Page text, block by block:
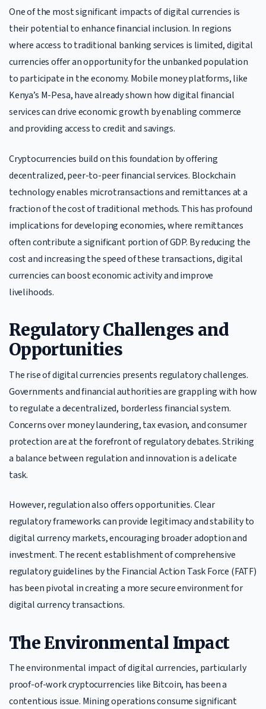
One of the most significant impacts of digital currencies is
their potential to enhance financial inclusion. In regions
where access to traditional banking services is limited, digital
currencies offer an opportunity for the unbanked population
to participate in the economy. Mobile money platforms, like
Kenya’s M-Pesa, have already shown how digital financial
services can drive economic growth by enabling commerce
and providing access to credit and savings.
Cryptocurrencies build on this foundation by offering
decentralized, peer-to-peer financial services. Blockchain
technology enables microtransactions and remittances at a
fraction of the cost of traditional methods. This has profound
implications for developing economies, where remittances
often contribute a significant portion of GDP. By reducing the
cost and increasing the speed of these transactions, digital
currencies can boost economic activity and improve
livelihoods.
Regulatory Challenges and
Opportunities
The rise of digital currencies presents regulatory challenges.
Governments and financial authorities are grappling with how
to regulate a decentralized, borderless financial system.
Concerns over money laundering, tax evasion, and consumer
protection are at the forefront of regulatory debates. Striking
a balance between regulation and innovation is a delicate
task.
However, regulation also offers opportunities. Clear
regulatory frameworks can provide legitimacy and stability to
digital currency markets, encouraging broader adoption and
investment. The recent establishment of comprehensive
regulatory guidelines by the Financial Action Task Force (FATF)
has been pivotal in creating a more secure environment for
digital currency transactions.
The Environmental Impact
The environmental impact of digital currencies, particularly
proof-of-work cryptocurrencies like Bitcoin, has been a
contentious issue. Mining operations consume significant